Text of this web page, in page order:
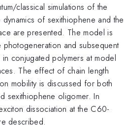
classical simulations of the
of sexithiophene and the
are presented. The model is
and subsequent
conjugated polymers at model
The effect of chain length
mobility is discussed for both
sexithiophene oligomer. In
dissociation at the C60-
described.